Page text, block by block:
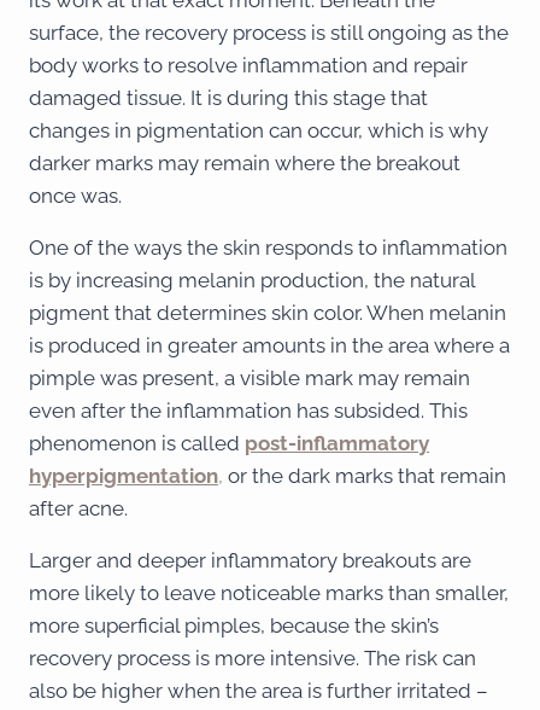
surface, the recovery process is still ongoing as the
body works to resolve inflammation and repair
damaged tissue. It is during this stage that
changes in pigmentation can occur, which is why
darker marks may remain where the breakout
once was.
One of the ways the skin responds to inflammation
is by increasing melanin production, the natural
pigment that determines skin color. When melanin
is produced in greater amounts in the area where a
pimple was present, a visible mark may remain
even after the inflammation has subsided. This
phenomenon is called post-inflammatory
hyperpigmentation, or the dark marks that remain
after acne.
Larger and deeper inflammatory breakouts are
more likely to leave noticeable marks than smaller,
more superficial pimples, because the skin’s
recovery process is more intensive. The risk can
also be higher when the area is further irritated –